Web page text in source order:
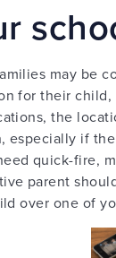
may be
for their
the
especially if
quick-fire,
parent
over one of